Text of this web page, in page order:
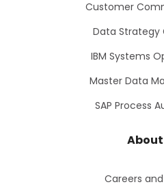
Customer
Data Strategy
IBM Systems
Master Data
SAP Process
Careers